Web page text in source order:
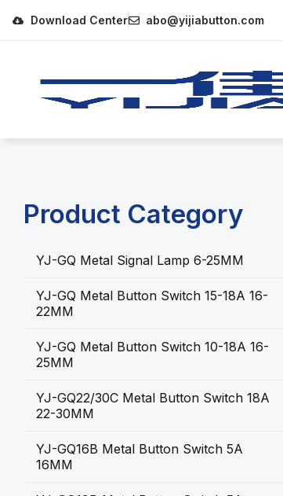
Download Center abo@yijiabutton.com
Product Category
YJ-GQ Metal Signal Lamp 6-25MM
YJ-GQ Metal Button Switch 15-18A 16-
22MM
YJ-GQ Metal Button Switch 10-18A 16-
25MM
YJ-GQ22/30C Metal Button Switch 18A
22-30MM
YJ-GQ16B Metal Button Switch 5A
16MM